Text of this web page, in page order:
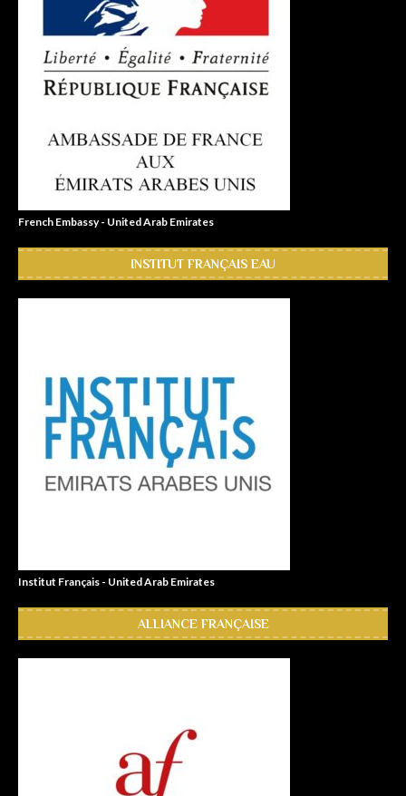
French Embassy - United Arab Emirates
INSTITUT FRANÇAIS EAU
Institut Français - United Arab Emirates
ALLIANCE FRANÇAISE